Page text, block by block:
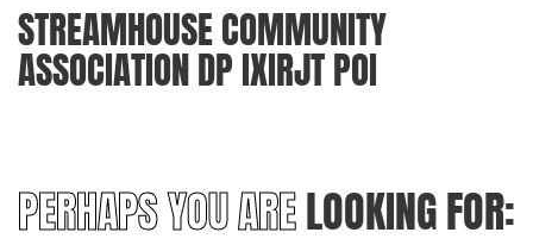
STREAMHOUSE COMMUNITY
ASSOCIATION DP IXIRJT POI
PERHAPS YOU ARELOOKING FOR: